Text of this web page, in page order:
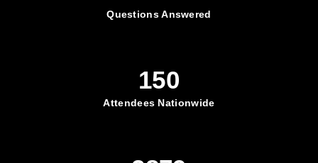
Questions Answered
150
Attendees Nationwide